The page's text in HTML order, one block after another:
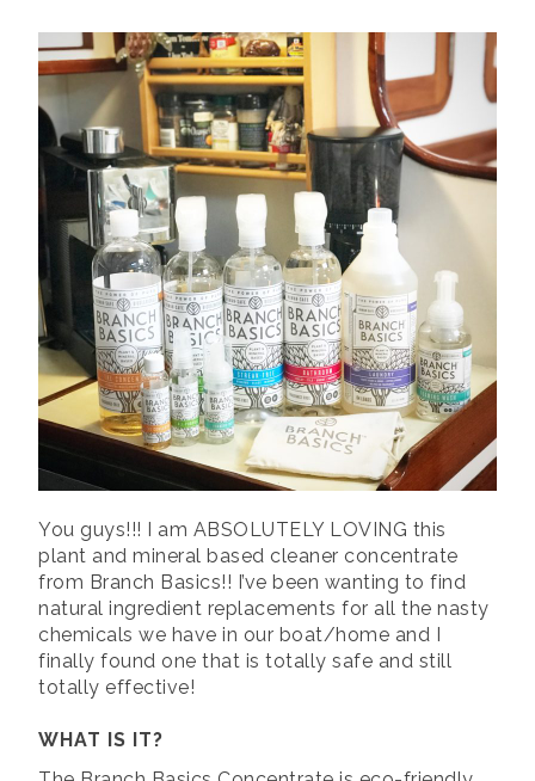
You guys!!! I am ABSOLUTELY LOVING this
plant and mineral based cleaner concentrate
from Branch Basics!! I’ve been wanting to find
natural ingredient replacements for all the nasty
chemicals we have in our boat/home and I
finally found one that is totally safe and still
totally effective!
WHAT IS IT?